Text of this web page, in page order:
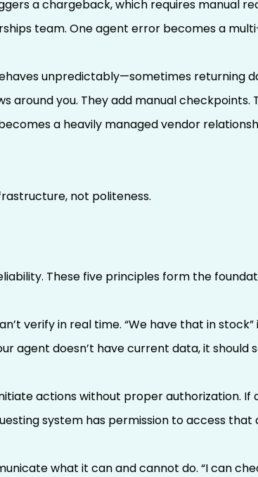
a chargeback, which requires manual
team. One agent error becomes a
unpredictably—sometimes returning
around you. They add manual
a heavily managed vendor
not politeness.
These five principles form the
verify in real time. “We have that in
agent doesn’t have current data, it
actions without proper authorization. If
system has permission to access
what it can and cannot do. “I can